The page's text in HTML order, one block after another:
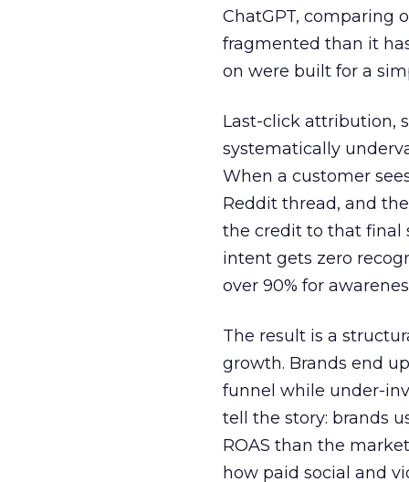
ChatGPT, comparing
fragmented than it
on were built for a
Last-click attribution,
systematically
When a customer
Reddit thread, and
the credit to that final
intent gets zero
over 90% for
The result is a
growth. Brands end
funnel while under-
tell the story: brands
ROAS than the
how paid social and